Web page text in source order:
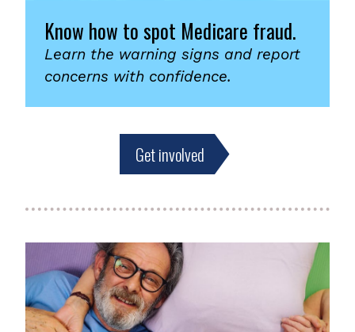
Know how to spot Medicare fraud.
Learn the warning signs and report
concerns with confidence.
Get involved